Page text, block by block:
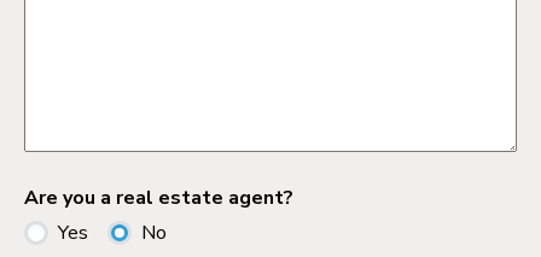
Are you a real estate agent?
Yes
No